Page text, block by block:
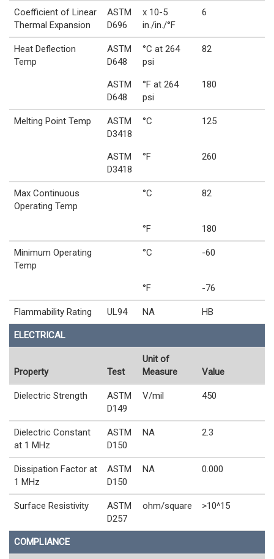
Coefficient of Linear
Thermal Expansion
ASTM
D696
x 10-5
in./in./°F
6
Heat Deflection
Temp
ASTM
D648
°C at 264
psi
82
ASTM
D648
°F at 264
psi
180
Melting Point Temp
ASTM
D3418
°C 125
ASTM
D3418
°F 260
Max Continuous
Operating Temp
°C 82
°F 180
Minimum Operating
Temp
°C -60
°F -76
Flammability Rating UL94 NA HB
ELECTRICAL
Property Test
Unit of
Measure
Value
Dielectric Strength
ASTM
D149
V/mil 450
Dielectric Constant
at 1 MHz
ASTM
D150
NA 2.3
Dissipation Factor at
1 MHz
ASTM
D150
NA 0.000
Surface Resistivity
ASTM
D257
ohm/square >10^15
COMPLIANCE